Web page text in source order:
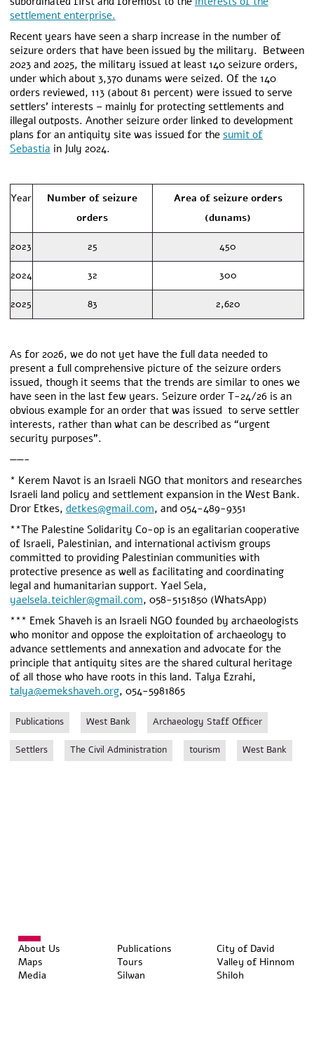
settlement enterprise.
Recent years have seen a sharp increase in the number of
seizure orders that have been issued by the military. Between
2023 and 2025, the military issued at least 140 seizure orders,
under which about 3,370 dunams were seized. Of the 140
orders reviewed, 113 (about 81 percent) were issued to serve
settlers’ interests – mainly for protecting settlements and
illegal outposts. Another seizure order linked to development
plans for an antiquity site was issued for the sumit of
Sebastia in July 2024.
Year
Number of seizure
orders
Area of seizure orders
(dunams)
2023 25 450
2024 32 300
2025 83 2,620
As for 2026, we do not yet have the full data needed to
present a full comprehensive picture of the seizure orders
issued, though it seems that the trends are similar to ones we
have seen in the last few years. Seizure order T-24/26 is an
obvious example for an order that was issued to serve settler
interests, rather than what can be described as “urgent
security purposes”.
——-
* Kerem Navot is an Israeli NGO that monitors and researches
Israeli land policy and settlement expansion in the West Bank.
Dror Etkes, detkes@gmail.com, and 054-489-9351
**The Palestine Solidarity Co-op is an egalitarian cooperative
of Israeli, Palestinian, and international activism groups
committed to providing Palestinian communities with
protective presence as well as facilitating and coordinating
legal and humanitarian support. Yael Sela,
yaelsela.teichler@gmail.com, 058-5151850 (WhatsApp)
*** Emek Shaveh is an Israeli NGO founded by archaeologists
who monitor and oppose the exploitation of archaeology to
advance settlements and annexation and advocate for the
principle that antiquity sites are the shared cultural heritage
of all those who have roots in this land. Talya Ezrahi,
talya@emekshaveh.org, 054-5981865
Publications West Bank Archaeology Staff Officer
Settlers The Civil Administration tourism West Bank
About Us
Maps
Media
Publications
Tours
Silwan
City of David
Valley of Hinnom
Shiloh